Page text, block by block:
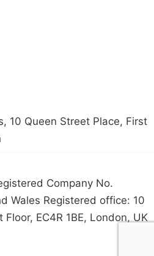
10 Queen Street Place, First
Company No.
Wales Registered office: 10
EC4R 1BE, London, UK